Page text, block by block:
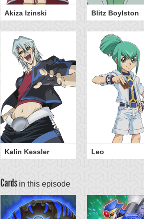
Akiza Izinski Blitz Boylston
Kalin Kessler Leo
Cards in this episode